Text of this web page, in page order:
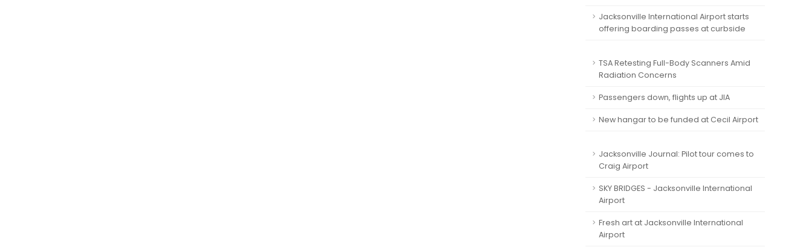
Jacksonville International Airport starts
offering boarding passes at curbside
TSA Retesting Full-Body Scanners Amid
Radiation Concerns
Passengers down, flights up at JIA
New hangar to be funded at Cecil Airport
Jacksonville Journal: Pilot tour comes to
Craig Airport
SKY BRIDGES - Jacksonville International
Airport
Fresh art at Jacksonville International
Airport